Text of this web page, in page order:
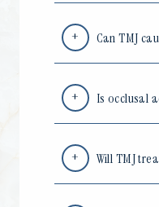
Can TMJ
Is occlusal
Will TMJ